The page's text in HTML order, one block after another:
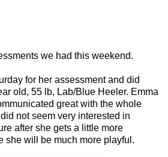
we had this weekend.
for her assessment and did
old, 55 lb, Lab/Blue Heeler. Emma
great with the whole
not seem very interested in
after she gets a little more
she will be much more playful.